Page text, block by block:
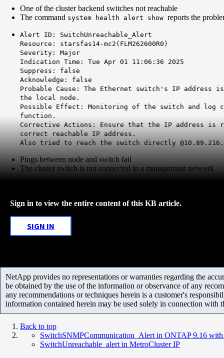
One of the cluster backend switches not reachable
The command system health alert show reports the
Alert ID: SwitchUnreachable_Alert
Resource: starsfas14-mc2(FLM262600R0)
Severity: Major
Indication Time: Tue Apr 01 11:06:36 2025
Suppress: false
Acknowledge: false
Probable Cause: The Ethernet switch's IP address
the local node.
Possible Effect: Monitoring of the switch and
function.
Corrective Actions: Ensure that the IP address is
correct reachable IP address.
Also tried to reach the switch directly
Pings between node and switch fail
The cluster switch is not connected to a management network
Sign in to view the entire content of this KB article.
SIGN IN
NetApp provides no representations or warranties regarding the
be obtained by the use of the information or observance of any
any recommendations or techniques herein is a customer's
information contained herein may be used solely in connection with
Back to top
SwitchSNMPCommunication_Alert in ONTAP 9.16
SwitchUnreachable_alert in MetroCluster IP